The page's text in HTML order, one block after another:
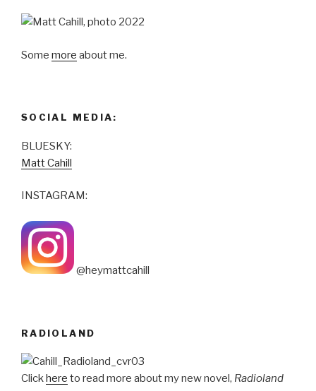
Some more about me.
SOCIAL MEDIA:
BLUESKY:
Matt Cahill
INSTAGRAM:
@heymattcahill
RADIOLAND
Clickhere to read more about my new novel, Radioland